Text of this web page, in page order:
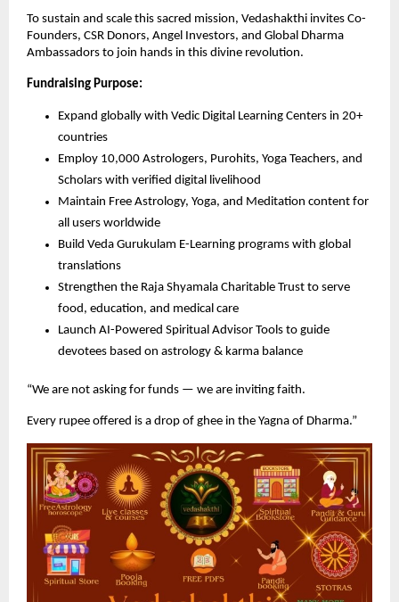
To sustain and scale this sacred mission, Vedashakthi invites Co-
Founders, CSR Donors, Angel Investors, and Global Dharma
Ambassadors to join hands in this divine revolution.
Fundraising Purpose:
Expand globally with Vedic Digital Learning Centers in 20+
countries
Employ 10,000 Astrologers, Purohits, Yoga Teachers, and
Scholars with verified digital livelihood
Maintain Free Astrology, Yoga, and Meditation content for
all users worldwide
Build Veda Gurukulam E-Learning programs with global
translations
Strengthen the Raja Shyamala Charitable Trust to serve
food, education, and medical care
Launch AI-Powered Spiritual Advisor Tools to guide
devotees based on astrology & karma balance
“We are not asking for funds — we are inviting faith.
Every rupee offered is a drop of ghee in the Yagna of Dharma.”